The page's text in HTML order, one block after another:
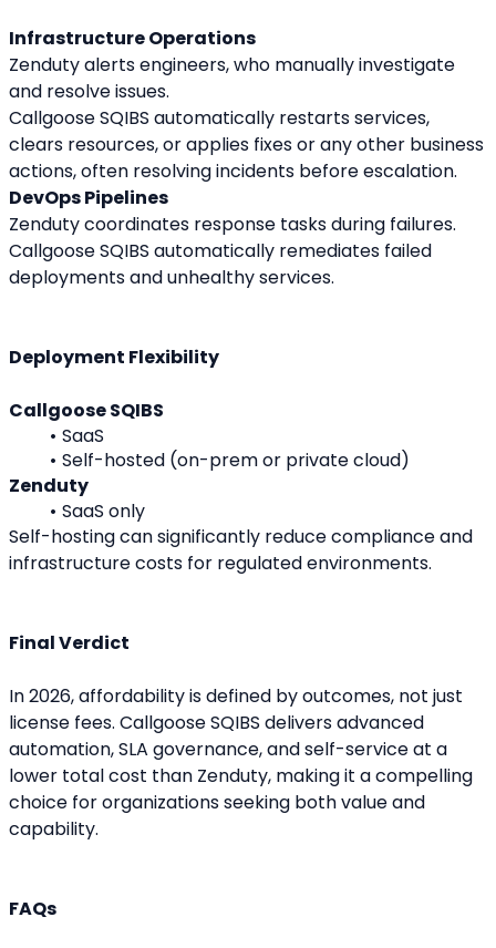
Infrastructure Operations
Zenduty alerts engineers, who manually investigate
and resolve issues.
Callgoose SQIBS automatically restarts services,
clears resources, or applies fixes or any other business
actions, often resolving incidents before escalation.
DevOps Pipelines
Zenduty coordinates response tasks during failures.
Callgoose SQIBS automatically remediates failed
deployments and unhealthy services.
Deployment Flexibility
Callgoose SQIBS
SaaS
Self-hosted (on-prem or private cloud)
Zenduty
SaaS only
Self-hosting can significantly reduce compliance and
infrastructure costs for regulated environments.
Final Verdict
In 2026, affordability is defined by outcomes, not just
license fees. Callgoose SQIBS delivers advanced
automation, SLA governance, and self-service at a
lower total cost than Zenduty, making it a compelling
choice for organizations seeking both value and
capability.
FAQs